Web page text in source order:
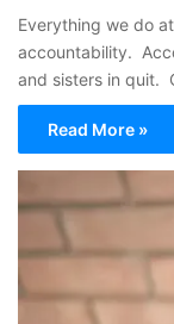
Everything we do
accountability.
and sisters in quit.
Read More »